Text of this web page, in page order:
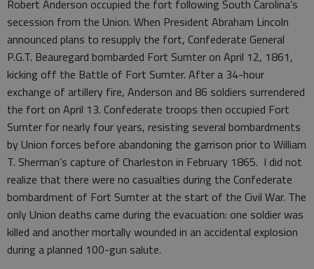
Robert Anderson occupied the fort following South Carolina’s
secession from the Union. When President Abraham Lincoln
announced plans to resupply the fort, Confederate General
P.G.T. Beauregard bombarded Fort Sumter on April 12, 1861,
kicking off the Battle of Fort Sumter. After a 34-hour
exchange of artillery fire, Anderson and 86 soldiers surrendered
the fort on April 13. Confederate troops then occupied Fort
Sumter for nearly four years, resisting several bombardments
by Union forces before abandoning the garrison prior to William
T. Sherman’s capture of Charleston in February 1865. I did not
realize that there were no casualties during the Confederate
bombardment of Fort Sumter at the start of the Civil War. The
only Union deaths came during the evacuation: one soldier was
killed and another mortally wounded in an accidental explosion
during a planned 100-gun salute.